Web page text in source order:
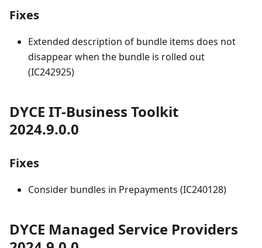
Fixes
Extended description of bundle items does not
disappear when the bundle is rolled out
(IC242925)
DYCE IT-Business Toolkit
2024.9.0.0
Fixes
Consider bundles in Prepayments (IC240128)
DYCE Managed Service Providers